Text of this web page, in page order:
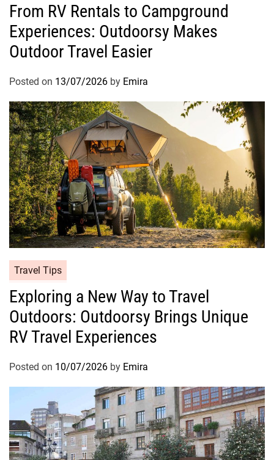
From RV Rentals to Campground
Experiences: Outdoorsy Makes
Outdoor Travel Easier
Posted on 13/07/2026 by Emira
Travel Tips
Exploring a New Way to Travel
Outdoors: Outdoorsy Brings Unique
RV Travel Experiences
Posted on 10/07/2026 by Emira